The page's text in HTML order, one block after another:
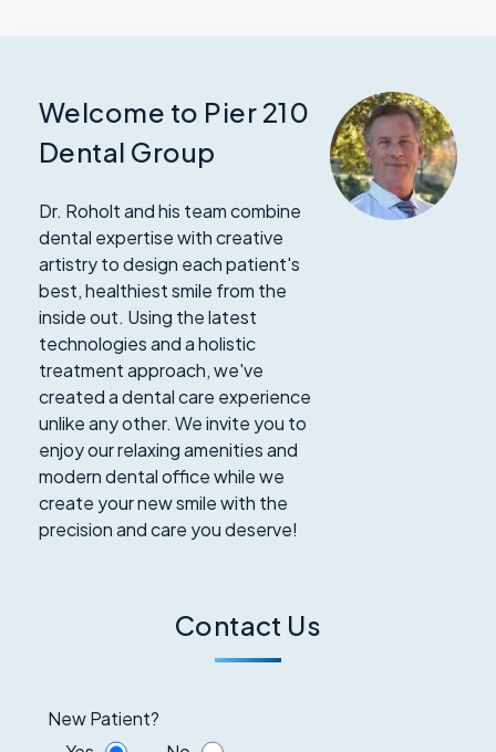
Welcome to Pier 210
Dental Group
Dr. Roholt and his team combine
dental expertise with creative
artistry to design each patient's
best, healthiest smile from the
inside out. Using the latest
technologies and a holistic
treatment approach, we've
created a dental care experience
unlike any other. We invite you to
enjoy our relaxing amenities and
modern dental office while we
create your new smile with the
precision and care you deserve!
Contact Us
New Patient?